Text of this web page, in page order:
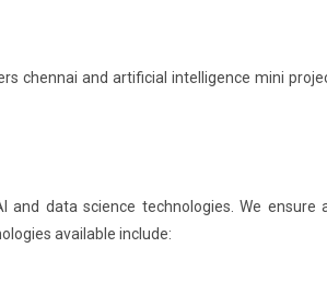
chennai and artificial intelligence mini
data science technologies. We ensure
available include: